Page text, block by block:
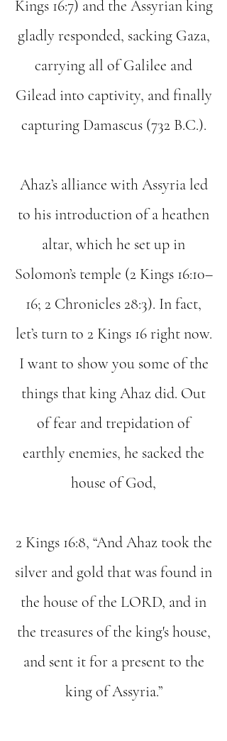
Kings 16:7) and the Assyrian king
gladly responded, sacking Gaza,
carrying all of Galilee and
Gilead into captivity, and finally
capturing Damascus (732 B.C.).
Ahaz’s alliance with Assyria led
to his introduction of a heathen
altar, which he set up in
Solomon’s temple (2 Kings 16:10–
16; 2 Chronicles 28:3). In fact,
let’s turn to 2 Kings 16 right now.
I want to show you some of the
things that king Ahaz did. Out
of fear and trepidation of
earthly enemies, he sacked the
house of God,
2 Kings 16:8, “And Ahaz took the
silver and gold that was found in
the house of the LORD, and in
the treasures of the king's house,
and sent it for a present to the
king of Assyria.”